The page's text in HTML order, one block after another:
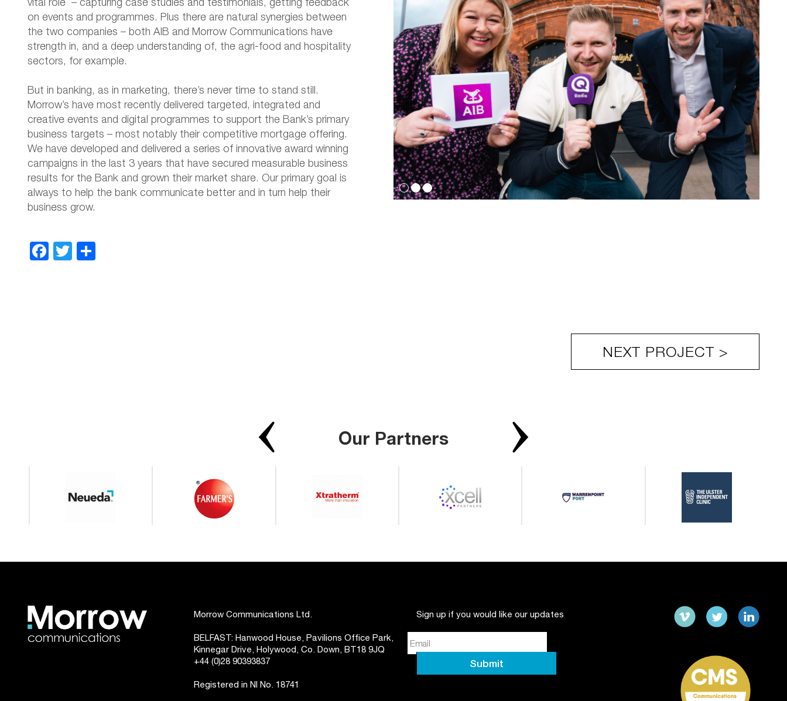
on events and programmes. Plus there are natural synergies between
the two companies – both AIB and Morrow Communications have
strength in, and a deep understanding of, the agri-food and hospitality
sectors, for example.
But in banking, as in marketing, there’s never time to stand still.
Morrow’s have most recently delivered targeted, integrated and
creative events and digital programmes to support the Bank’s primary
business targets – most notably their competitive mortgage offering.
We have developed and delivered a series of innovative award winning
campaigns in the last 3 years that have secured measurable business
results for the Bank and grown their market share. Our primary goal is
always to help the bank communicate better and in turn help their
business grow.
Facebook
Twitter
NEXT PROJECT >
Our Partners
Morrow Communications Ltd.
BELFAST: Hanwood House, Pavilions Office Park,
Kinnegar Drive, Holywood, Co. Down, BT18 9JQ
+44 (0)28 90393837
Registered in NI No. 18741
Sign up if you would like our updates